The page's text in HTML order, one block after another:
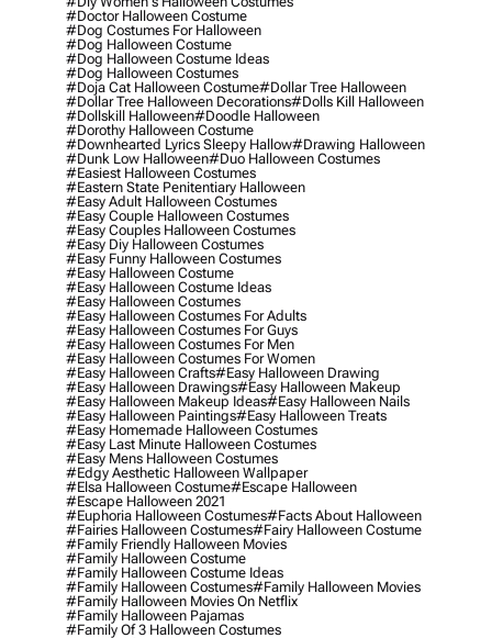
#doctor Halloween Costume
#dog Costumes For Halloween
#dog Halloween Costume
#dog Halloween Costume Ideas
#dog Halloween Costumes
#doja Cat Halloween Costume#dollar Tree Halloween
#dollar Tree Halloween Decorations#dolls Kill Halloween
#dollskill Halloween#doodle Halloween
#dorothy Halloween Costume
#downhearted Lyrics Sleepy Hallow#drawing Halloween
#dunk Low Halloween#duo Halloween Costumes
#easiest Halloween Costumes
#eastern State Penitentiary Halloween
#easy Adult Halloween Costumes
#easy Couple Halloween Costumes
#easy Couples Halloween Costumes
#easy Diy Halloween Costumes
#easy Funny Halloween Costumes
#easy Halloween Costume
#easy Halloween Costume Ideas
#easy Halloween Costumes
#easy Halloween Costumes For Adults
#easy Halloween Costumes For Guys
#easy Halloween Costumes For Men
#easy Halloween Costumes For Women
#easy Halloween Crafts#easy Halloween Drawing
#easy Halloween Drawings#easy Halloween Makeup
#easy Halloween Makeup Ideas#easy Halloween Nails
#easy Halloween Paintings#easy Halloween Treats
#easy Homemade Halloween Costumes
#easy Last Minute Halloween Costumes
#easy Mens Halloween Costumes
#edgy Aesthetic Halloween Wallpaper
#elsa Halloween Costume#escape Halloween
#escape Halloween 2021
#euphoria Halloween Costumes#facts About Halloween
#fairies Halloween Costumes#fairy Halloween Costume
#family Friendly Halloween Movies
#family Halloween Costume
#family Halloween Costume Ideas
#family Halloween Costumes#family Halloween Movies
#family Halloween Movies On Netflix
#family Halloween Pajamas
#family Of 3 Halloween Costumes